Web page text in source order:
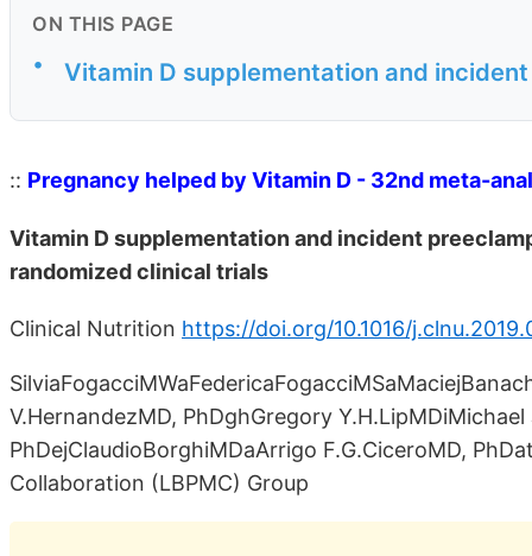
ON THIS PAGE
• Vitamin D supplementation and
:: Pregnancy helped by Vitamin D - 32nd meta-
Vitamin D supplementation and incident
randomized clinical trials
Clinical Nutrition https://doi.org/10.1016/
V.HernandezMD, PhDghGregory
PhDejClaudioBorghiMDaArrigo F.G.CiceroMD,
Collaboration (LBPMC) Group